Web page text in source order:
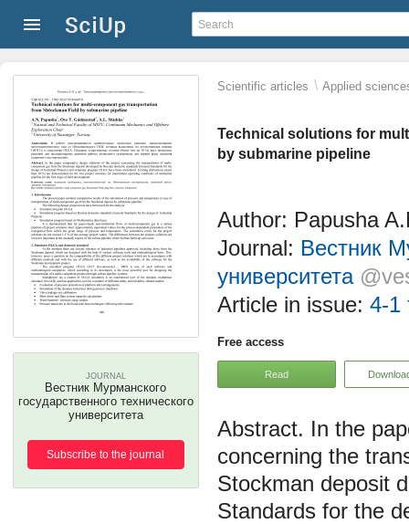
Scientific articles \ Applied
Technical solutions for
by submarine pipeline
JOURNAL
Вестник Мурманского
государственного технического
университета
Subscribe to the journal
Author: Papusha
Journal: Вестник
университета
Article in issue: 4-1
Free access
Read
In the
concerning the
Stockman deposit
Standards for the